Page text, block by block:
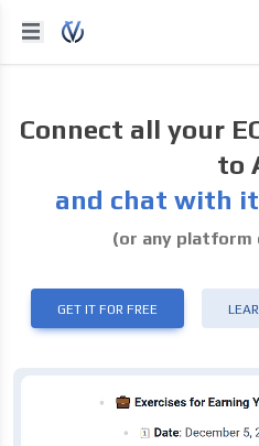
Connect all your
to
and chat with
(or any platform
GET IT FOR FREE